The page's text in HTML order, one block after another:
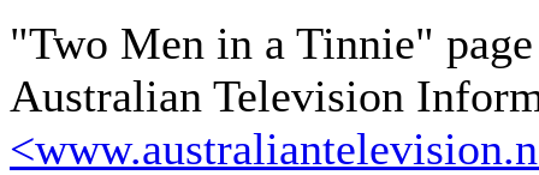
"Two Men in a Tinnie"
Australian Television